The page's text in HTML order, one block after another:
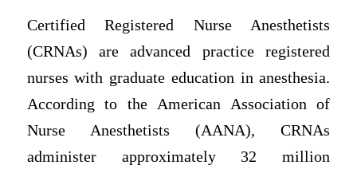
Certified Registered Nurse Anesthetists
(CRNAs) are advanced practice registered
nurses with graduate education in anesthesia.
According to the American Association of
Nurse Anesthetists (AANA), CRNAs
administer approximately 32 million